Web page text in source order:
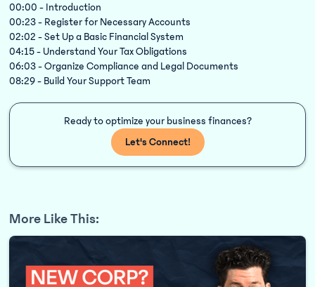
00:00 - Introduction
00:23 - Register for Necessary Accounts
02:02 - Set Up a Basic Financial System
04:15 - Understand Your Tax Obligations
06:03 - Organize Compliance and Legal Documents
08:29 - Build Your Support Team
Ready to optimize your business finances?
Let's Connect!
More Like This: